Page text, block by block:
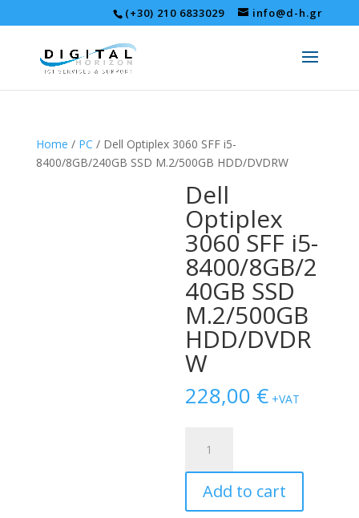
(+30) 210 6833029 info@d-h.gr
Home / PC / Dell Optiplex 3060 SFF i5-
8400/8GB/240GB SSD M.2/500GB HDD/DVDRW
Dell
Optiplex
3060 SFF i5-
8400/8GB/2
40GB SSD
M.2/500GB
HDD/DVDR
W
228,00 € +VAT
Optiplex
3060
SFF
i5-
Add to cart